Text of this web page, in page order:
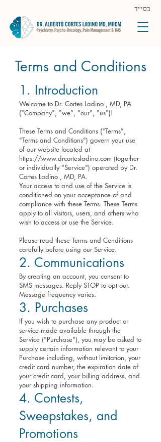
בסייד
Terms and Conditions
1. Introduction
Welcome to Dr. Cortes Ladino , MD, PA
("Company", "we", "our", "us")!
These Terms and Conditions ("Terms",
"Terms and Conditions") govern your use
of our website located at
https://www.drcortesladino.com (together
or individually "Service") operated by Dr.
Cortes Ladino , MD, PA.
Your access to and use of the Service is
conditioned on your acceptance of and
compliance with these Terms. These Terms
apply to all visitors, users, and others who
wish to access or use the Service.
Please read these Terms and Conditions
carefully before using our Service.
2. Communications
By creating an account, you consent to
SMS messages. Reply STOP to opt out.
Message frequency varies.
3. Purchases
If you wish to purchase any product or
service made available through the
Service ("Purchase"), you may be asked to
supply certain information relevant to your
Purchase including, without limitation, your
credit card number, the expiration date of
your credit card, your billing address, and
your shipping information.
4. Contests,
Sweepstakes, and
Promotions